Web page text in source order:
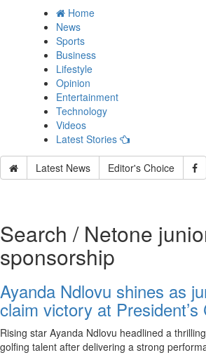
Home
News
Sports
Business
Lifestyle
Opinion
Entertainment
Technology
Videos
Latest Stories
Latest News Editor's Choice
Search / Netone
sponsorship
Ayanda Ndlovu shines as
claim victory at President’s
Rising star Ayanda Ndlovu headlined a
golfing talent after delivering a strong